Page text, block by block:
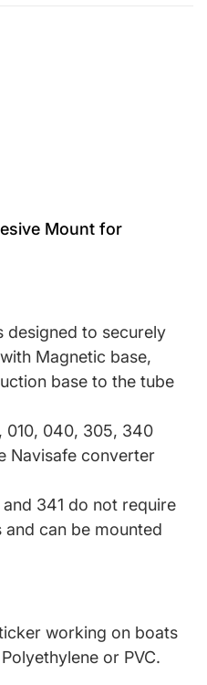
window.
a new window.
Mount for
designed to securely
Magnetic base,
base to the tube
010, 040, 305, 340
Navisafe converter
341 do not require
can be mounted
working on boats
or PVC.